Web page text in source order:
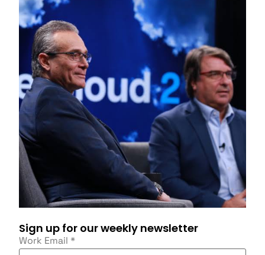
Sign up for our weekly newsletter
Work Email *